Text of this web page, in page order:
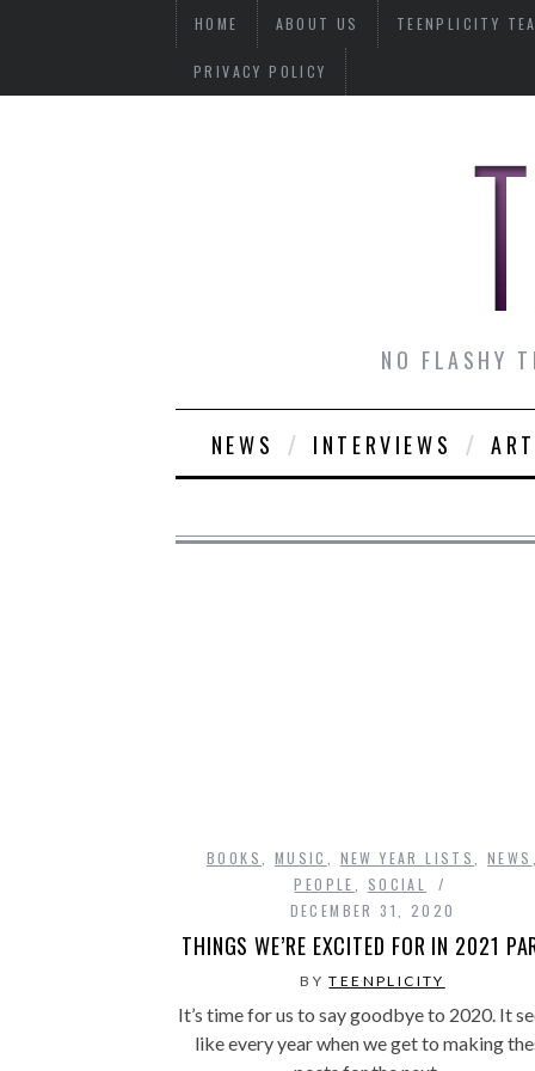
HOME ABOUT US TEENPLICITY
PRIVACY POLICY
NO FLASHY
NEWS INTERVIEWS
BOOKS MUSIC NEW YEAR LISTS ,NEWS
PEOPLE
SOCIAL
DECEMBER 31, 2020
THINGS WE’RE EXCITED FOR IN 2021
BYTEENPLICITY
It’s time for us to say goodbye to 2020. It
like every year when we get to making